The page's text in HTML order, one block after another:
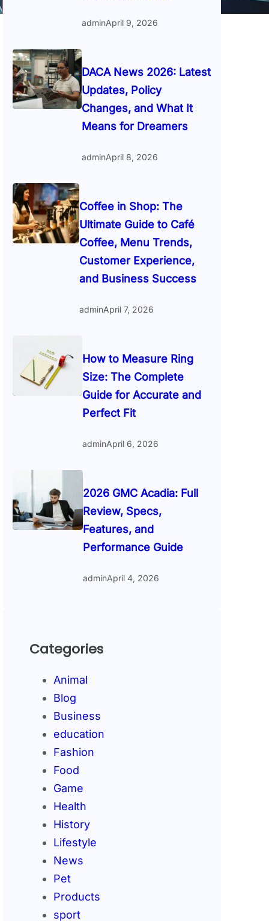
adminApril 9, 2026
DACA News 2026: Latest
Updates, Policy
Changes, and What It
Means for Dreamers
adminApril 8, 2026
Coffee in Shop: The
Ultimate Guide to Café
Coffee, Menu Trends,
Customer Experience,
and Business Success
adminApril 7, 2026
How to Measure Ring
Size: The Complete
Guide for Accurate and
Perfect Fit
adminApril 6, 2026
2026 GMC Acadia: Full
Review, Specs,
Features, and
Performance Guide
adminApril 4, 2026
Categories
Animal
Blog
Business
education
Fashion
Food
Game
Health
History
Lifestyle
News
Pet
Products
sport